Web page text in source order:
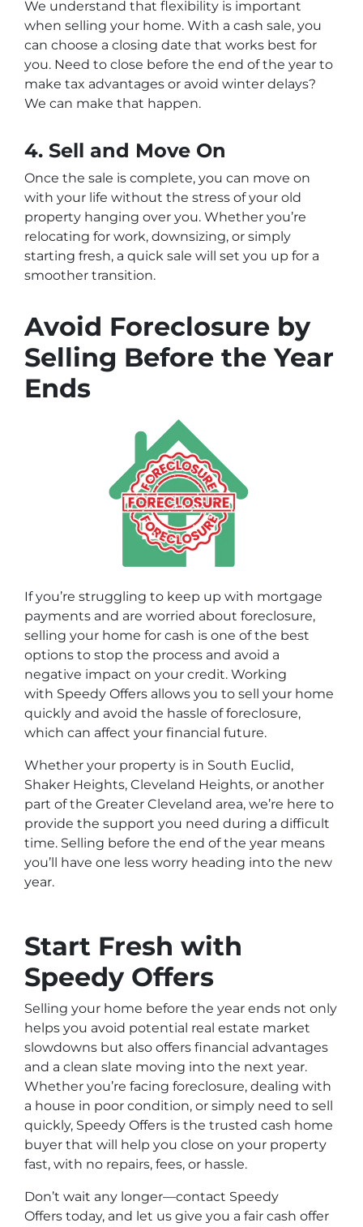
We understand that flexibility is important
when selling your home. With a cash sale, you
can choose a closing date that works best for
you. Need to close before the end of the year to
make tax advantages or avoid winter delays?
We can make that happen.
4. Sell and Move On
Once the sale is complete, you can move on
with your life without the stress of your old
property hanging over you. Whether you’re
relocating for work, downsizing, or simply
starting fresh, a quick sale will set you up for a
smoother transition.
Avoid Foreclosure by
Selling Before the Year
Ends
If you’re struggling to keep up with mortgage
payments and are worried about foreclosure,
selling your home for cash is one of the best
options to stop the process and avoid a
negative impact on your credit. Working
with Speedy Offers allows you to sell your home
quickly and avoid the hassle of foreclosure,
which can affect your financial future.
Whether your property is in South Euclid,
Shaker Heights, Cleveland Heights, or another
part of the Greater Cleveland area, we’re here to
provide the support you need during a difficult
time. Selling before the end of the year means
you’ll have one less worry heading into the new
year.
Start Fresh with
Speedy Offers
Selling your home before the year ends not only
helps you avoid potential real estate market
slowdowns but also offers financial advantages
and a clean slate moving into the next year.
Whether you’re facing foreclosure, dealing with
a house in poor condition, or simply need to sell
quickly, Speedy Offers is the trusted cash home
buyer that will help you close on your property
fast, with no repairs, fees, or hassle.
Don’t wait any longer—contact Speedy
Offers today, and let us give you a fair cash offer